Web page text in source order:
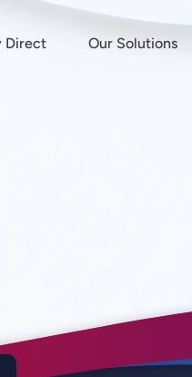
Direct Our Solutions